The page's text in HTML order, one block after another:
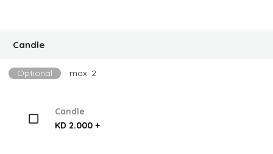
Candle
Optional max: 2
Candle
KD 2.000 +